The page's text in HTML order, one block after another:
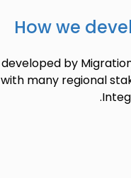
How we
by
many regional